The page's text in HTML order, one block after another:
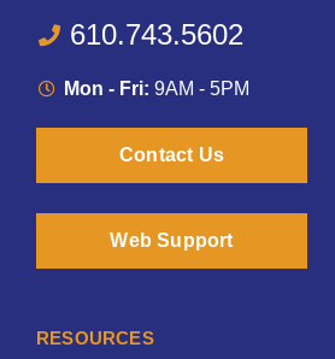
610.743.5602
Mon - Fri: 9AM - 5PM
Contact Us
Web Support
RESOURCES